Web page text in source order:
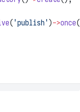
( 'publish' )->once